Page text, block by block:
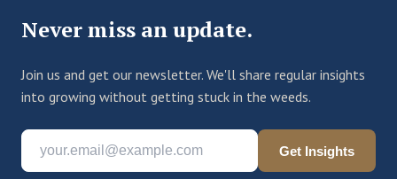
Never miss an update.
Join us and get our newsletter. We'll share regular insights
into growing without getting stuck in the weeds.
Get Insights